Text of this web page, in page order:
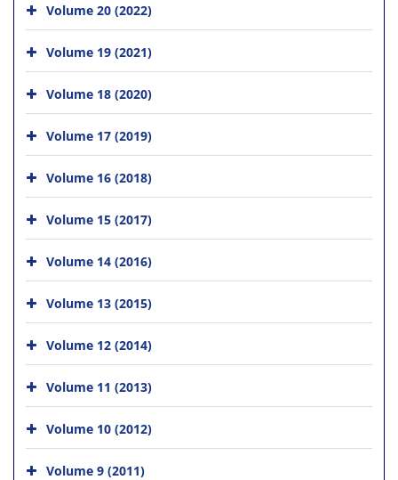
Volume 20 (2022)
Volume 19 (2021)
Volume 18 (2020)
Volume 17 (2019)
Volume 16 (2018)
Volume 15 (2017)
Volume 14 (2016)
Volume 13 (2015)
Volume 12 (2014)
Volume 11 (2013)
Volume 10 (2012)
Volume 9 (2011)